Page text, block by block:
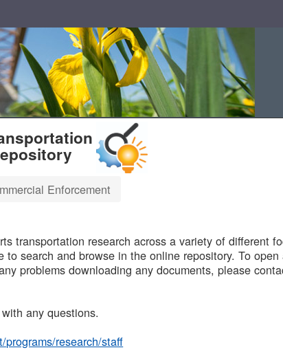
Enforcement
transportation research across a variety of different
to search and browse in the online repository. To
problems downloading any documents, please
any questions.
research/staff